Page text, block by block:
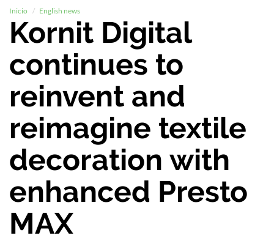
Inicio English news
Kornit Digital
continues to
reinvent and
reimagine textile
decoration with
enhanced Presto
MAX